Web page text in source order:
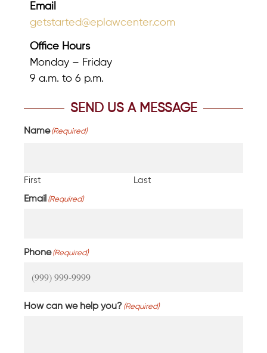
Email
getstarted@eplawcenter.com
Office Hours
Monday – Friday
9 a.m. to 6 p.m.
SEND US A MESSAGE
Name (Required)
First Last
Email (Required)
Phone (Required)
How can we help you? (Required)